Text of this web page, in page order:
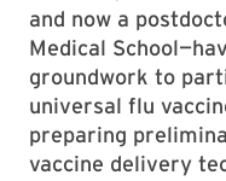
and now a
Medical
groundwork to
universal flu
preparing
vaccine delivery